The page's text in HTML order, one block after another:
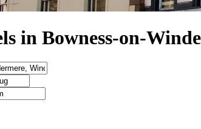
in Bowness-on-